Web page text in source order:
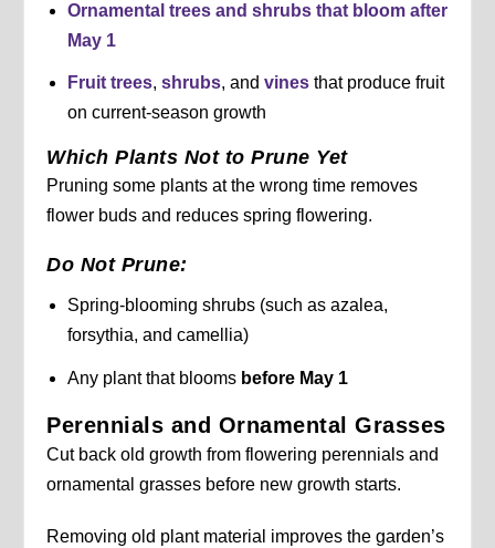
Ornamental trees and shrubs that bloom after
May 1
Fruit trees, shrubs, and vinesthat produce fruit
on current-season growth
Which Plants Not to Prune Yet
Pruning some plants at the wrong time removes
flower buds and reduces spring flowering.
Do Not Prune:
Spring-blooming shrubs (such as azalea,
forsythia, and camellia)
Any plant that blooms before May 1
Perennials and Ornamental Grasses
Cut back old growth from flowering perennials and
ornamental grasses before new growth starts.
Removing old plant material improves the garden’s